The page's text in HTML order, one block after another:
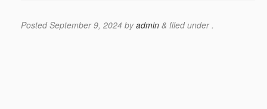
PostedSeptember 9, 2024 byadmin & filed under .